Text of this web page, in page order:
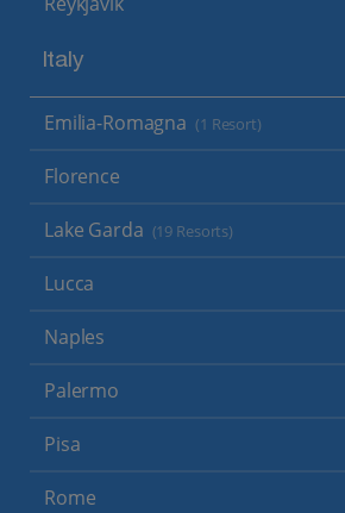
Italy
Emilia-Romagna (1 Resort)
Florence
Lake Garda (19 Resorts)
Lucca
Naples
Palermo
Pisa
Rome